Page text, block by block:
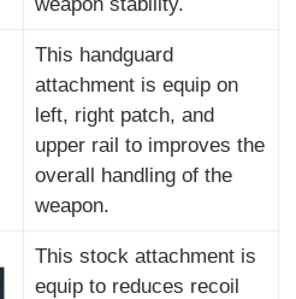
This handguard
attachment is equip on
left, right patch, and
upper rail to improves the
overall handling of the
weapon.
This stock attachment is
equip to reduces recoil